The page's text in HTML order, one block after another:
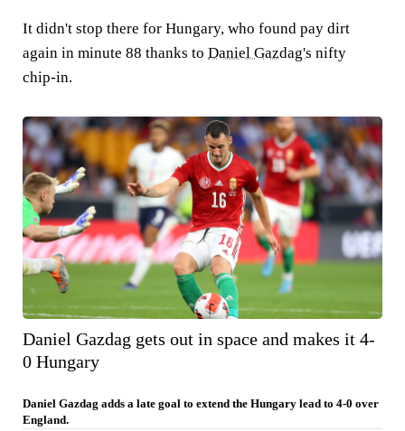
It didn't stop there for Hungary, who found pay dirt
again in minute 88 thanks to Daniel Gazdag's nifty
chip-in.
Daniel Gazdag gets out in space and makes it 4-
0 Hungary
Daniel Gazdag adds a late goal to extend the Hungary lead to 4-0 over
England.